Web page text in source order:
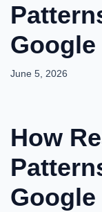
June 5, 2026
How